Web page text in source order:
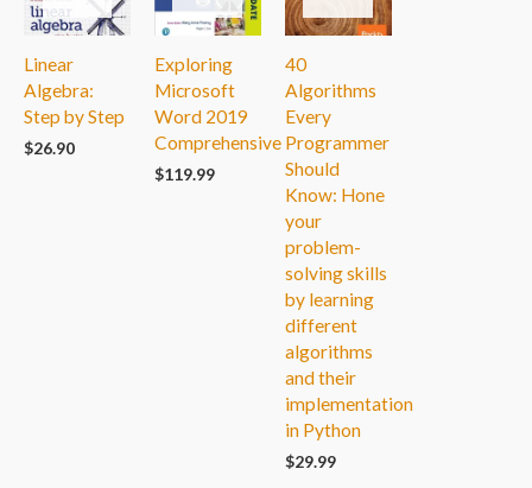
Linear
Algebra:
Step by Step
$26.90
Exploring
Microsoft
Word 2019
Comprehensive
$119.99
40
Algorithms
Every
Programmer
Should
Know: Hone
your
problem-
solving skills
by learning
different
algorithms
and their
implementation
in Python
$29.99